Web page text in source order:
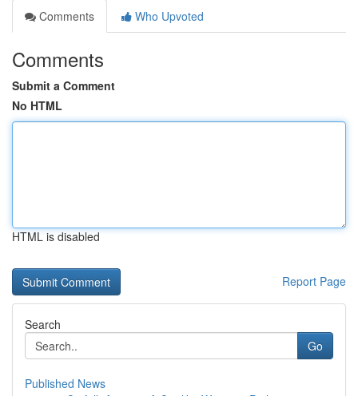
Comments
Who Upvoted
Comments
Submit a Comment
No HTML
HTML is disabled
Report Page
Search
Go
Published News